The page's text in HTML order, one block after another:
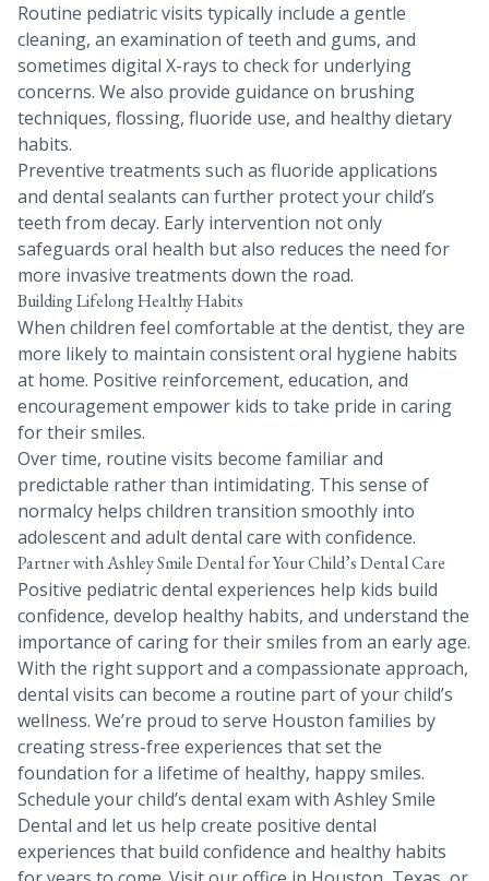
Routine pediatric visits typically include a gentle
cleaning, an examination of teeth and gums, and
sometimes digital X-rays to check for underlying
concerns. We also provide guidance on brushing
techniques, flossing, fluoride use, and healthy dietary
habits.
Preventive treatments such as fluoride applications
and dental sealants can further protect your child’s
teeth from decay. Early intervention not only
safeguards oral health but also reduces the need for
more invasive treatments down the road.
Building Lifelong Healthy Habits
When children feel comfortable at the dentist, they are
more likely to maintain consistent oral hygiene habits
at home. Positive reinforcement, education, and
encouragement empower kids to take pride in caring
for their smiles.
Over time, routine visits become familiar and
predictable rather than intimidating. This sense of
normalcy helps children transition smoothly into
adolescent and adult dental care with confidence.
Partner with Ashley Smile Dental for Your Child’s Dental Care
Positive pediatric dental experiences help kids build
confidence, develop healthy habits, and understand the
importance of caring for their smiles from an early age.
With the right support and a compassionate approach,
dental visits can become a routine part of your child’s
wellness. We’re proud to serve Houston families by
creating stress-free experiences that set the
foundation for a lifetime of healthy, happy smiles.
Schedule your child’s dental exam with Ashley Smile
Dental and let us help create positive dental
experiences that build confidence and healthy habits